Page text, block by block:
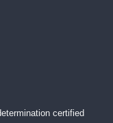
certified